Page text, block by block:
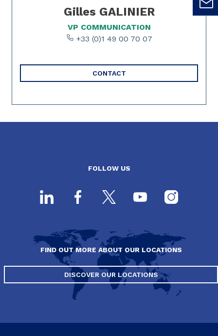
Gilles GALINIER
VP COMMUNICATION
+33 (0)1 49 00 70 07
CONTACT
FOLLOW US
FIND OUT MORE ABOUT OUR LOCATIONS
DISCOVER OUR LOCATIONS